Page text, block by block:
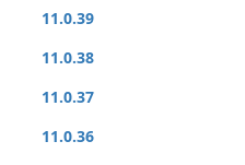
11.0.39
11.0.38
11.0.37
11.0.36